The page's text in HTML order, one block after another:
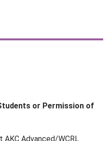
or Permission of
Advanced/WCRL